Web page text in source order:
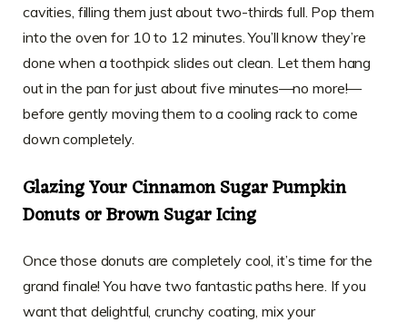
cavities, filling them just about two-thirds full. Pop them
into the oven for 10 to 12 minutes. You’ll know they’re
done when a toothpick slides out clean. Let them hang
out in the pan for just about five minutes—no more!—
before gently moving them to a cooling rack to come
down completely.
Glazing YourCinnamon Sugar Pumpkin
Donutsor Brown Sugar Icing
Once those donuts are completely cool, it’s time for the
grand finale! You have two fantastic paths here. If you
want that delightful, crunchy coating, mix your